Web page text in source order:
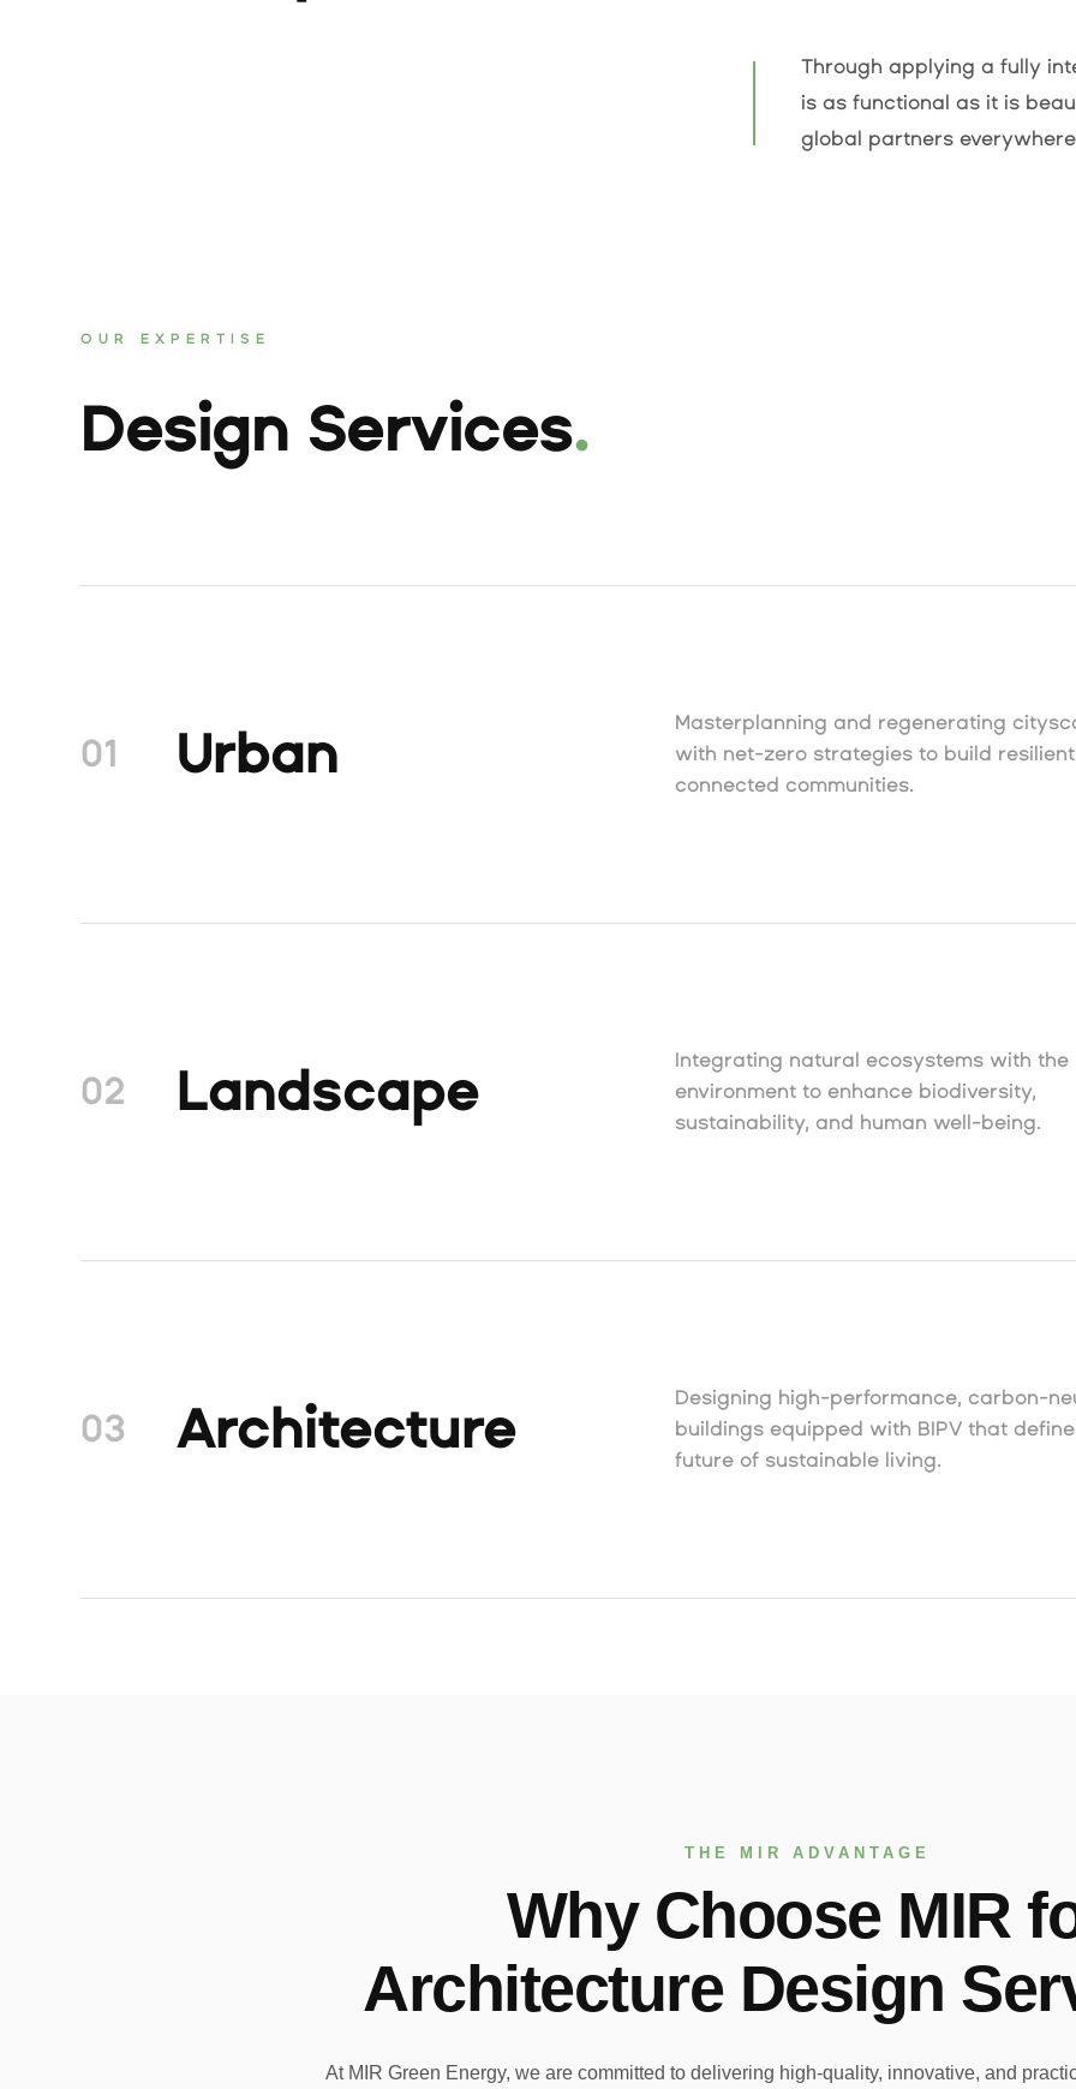
Through applying a fully
is as functional as it is
global partners
OUR EXPERTISE
Design Services.
01 Urban
Masterplanning and regenerating
with net-zero strategies to build
connected communities.
02 Landscape
Integrating natural ecosystems with the
environment to enhance biodiversity,
sustainability, and human well-being.
03 Architecture
Designing high-performance, carbon-
buildings equipped with BIPV that
future of sustainable living.
THE MIR ADVANTAGE
Why Choose MIR
Architecture Design
At MIR Green Energy, we are committed to delivering high-quality, innovative, and